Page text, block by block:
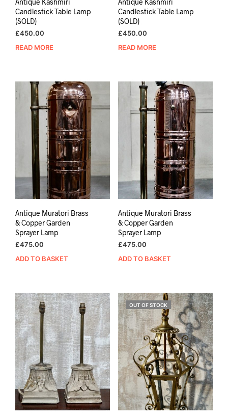
Antique Kashmiri
Candlestick Table Lamp
(SOLD)
£450.00
READ MORE
Antique Kashmiri
Candlestick Table Lamp
(SOLD)
£450.00
READ MORE
Antique Muratori Brass
& Copper Garden
Sprayer Lamp
£475.00
ADD TO BASKET
Antique Muratori Brass
& Copper Garden
Sprayer Lamp
£475.00
ADD TO BASKET
OUT OF STOCK